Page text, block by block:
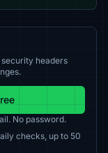
headers
No password.
checks, up to 50